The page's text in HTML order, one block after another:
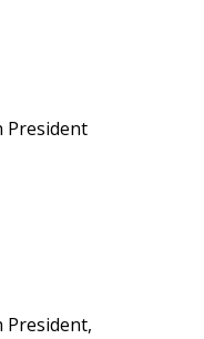
President
President,